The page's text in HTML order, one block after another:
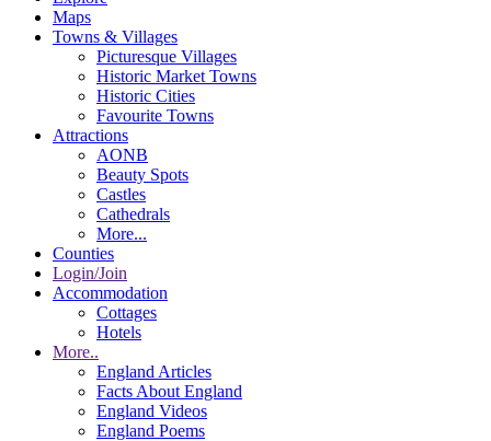
Maps
Towns & Villages
Picturesque Villages
Historic Market Towns
Historic Cities
Favourite Towns
Attractions
AONB
Beauty Spots
Castles
Cathedrals
More...
Counties
Login/Join
Accommodation
Cottages
Hotels
More..
England Articles
Facts About England
England Videos
England Poems